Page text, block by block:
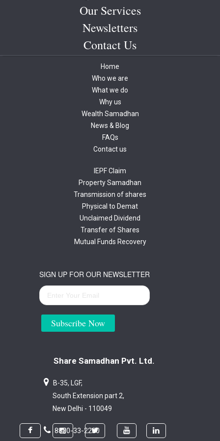
Samadhan (www.sharesamadhan.com
atÂsamadhan@sharesamadhan.com
Our Services
Newsletters
Contact Us
Home
Who we are
What we do
Why us
Wealth Samadhan
News & Blog
FAQs
Contact us
IEPF Claim
Property Samadhan
Transmission of shares
Physical to Demat
Unclaimed Dividend
Transfer of Shares
Mutual Funds Recovery
SIGN UP FOR OUR NEWSLETTER
Subscribe Now
Share Samadhan Pvt. Ltd.
B-35, LGF,
South Extension part 2,
New Delhi - 110049
8800-33-2200